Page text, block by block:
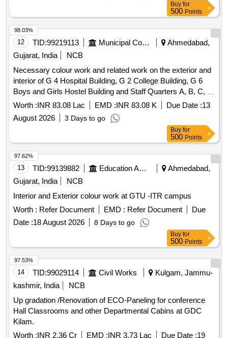
Buy for
500 Points
12 TID:99219113 Municipal Corporations
Ahmedabad,
Gujarat, India
NCB
Necessary colour work and related work on the exterior and
interior of G 4 Hospital Building, G 2 College Building, G 6
Boys and Girls Hostel Building and Staff Quarters A, B, C, D
Buildings in Khokhra Dental College Hospital Campus.
Worth :INR 83.08 Lac EMD :INR 83.08 K Due Date :13
August 2026
3 Days to go
98.03%
Buy for
500 Points
13 TID:99139882 Education And Research Institute
Ahmedabad,
Gujarat, India
NCB
Interior and Exterior colour work at GTU -ITR campus
Worth : Refer Document EMD : Refer Document
Due
Date :18 August 2026 8 Days to go
97.62%
Buy for
500 Points
14 TID:99029114 Civil Works
Kulgam, Jammu-
kashmir, India
NCB
Up gradation /Renovation of ECO-Paneling for conference
Hall Classrooms and other Departmental Cabins at GDC
Kilam.
Worth :INR 2.36 Cr EMD :INR 3.73 Lac Due Date :19
97.53%